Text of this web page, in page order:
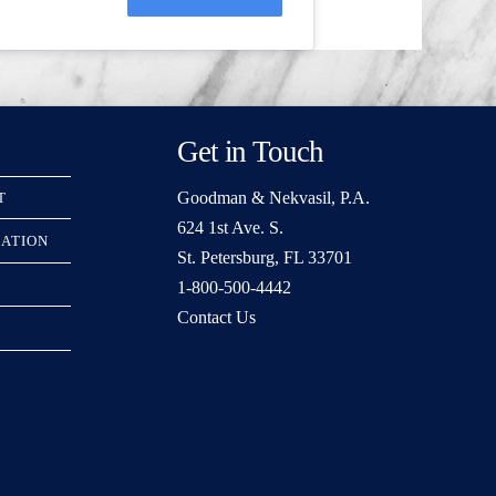
Get in Touch
Goodman & Nekvasil, P.A.
624 1st Ave. S.
St. Petersburg, FL 33701
1-800-500-4442
Contact Us